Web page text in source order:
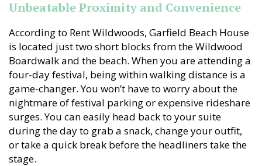
Unbeatable Proximity and Convenience
According to Rent Wildwoods, Garfield Beach House
is located just two short blocks from the Wildwood
Boardwalk and the beach. When you are attending a
four-day festival, being within walking distance is a
game-changer. You won’t have to worry about the
nightmare of festival parking or expensive rideshare
surges. You can easily head back to your suite
during the day to grab a snack, change your outfit,
or take a quick break before the headliners take the
stage.